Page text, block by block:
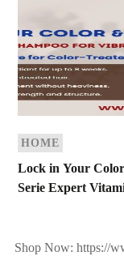
HOME
Lock in Your
Serie Expert
Shop Now: https://